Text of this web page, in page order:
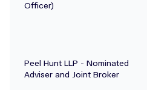
Officer)
Peel Hunt LLP - Nominated
Adviser and Joint Broker